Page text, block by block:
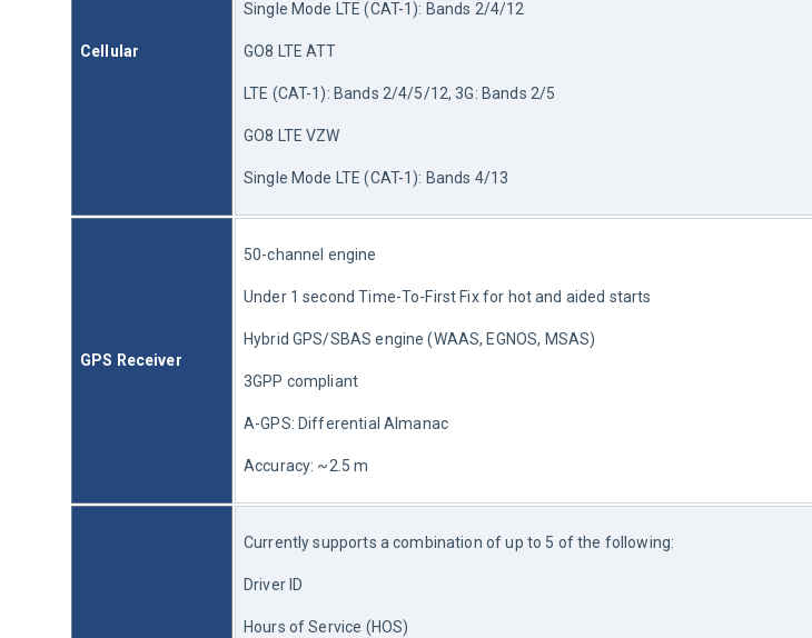
Cellular
Single Mode LTE (CAT-1): Bands 2/4/12
GO8 LTE ATT
LTE (CAT-1): Bands 2/4/5/12, 3G: Bands 2/5
GO8 LTE VZW
Single Mode LTE (CAT-1): Bands 4/13
GPS Receiver
50-channel engine
Under 1 second Time-To-First Fix for hot and aided starts
Hybrid GPS/SBAS engine (WAAS, EGNOS, MSAS)
3GPP compliant
A-GPS: Differential Almanac
Accuracy: ~2.5 m
Currently supports a combination of up to 5 of the following:
Driver ID
Hours of Service (HOS)